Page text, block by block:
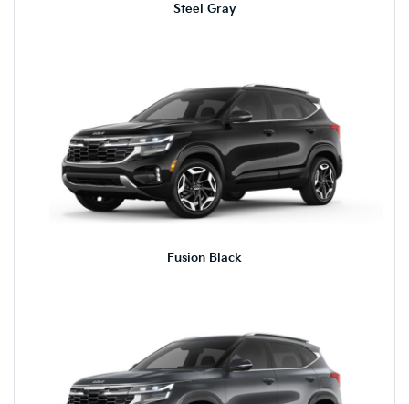
Steel Gray
Fusion Black